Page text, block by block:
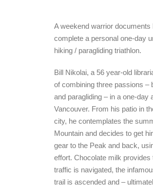
A weekend warrior documents
complete a personal one-day
hiking / paragliding triathlon.
Bill Nikolai, a 56 year-old
of combining three passions –
and paragliding – in a one-day
Vancouver. From his patio in
city, he contemplates the
Mountain and decides to get
gear to the Peak and back,
effort. Chocolate milk provides
traffic is navigated, the
trail is ascended and –